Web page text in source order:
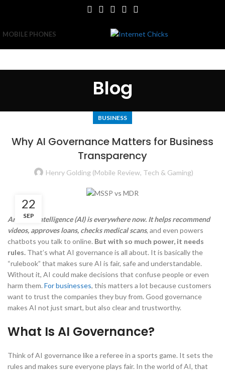
MOBILE PHONES
Blog
BUSINESS
Why AI Governance Matters for Business
Transparency
Henry Golding (Mobile Review, Tech & Gaming)
22
SEP
Artificial intelligence (AI) is everywhere now. It helps recommend
videos, approves loans, checks medical scans, and even powers
chatbots you talk to online. But with so much power, it needs
rules. That’s what AI governance is all about. It is basically the
“rulebook” that makes sure AI is fair, safe and understandable.
Without it, AI could make decisions that confuse people or even
harm them.For businesses, this matters a lot because customers
want to trust the companies they buy from. Good governance
makes AI not just smart, but also clear and trustworthy.
What Is AI Governance?
Think of AI governance like a referee in a sports game. It sets the
rules and makes sure everyone plays fair. In the world of AI, that